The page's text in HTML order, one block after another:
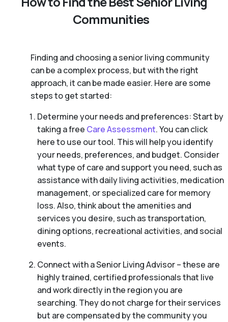
Communities
Finding and choosing a senior living community
can be a complex process, but with the right
approach, it can be made easier. Here are some
steps to get started:
Determine your needs and preferences: Start by
taking a free Care Assessment. You can click
here to use our tool. This will help you identify
your needs, preferences, and budget. Consider
what type of care and support you need, such as
assistance with daily living activities, medication
management, or specialized care for memory
loss. Also, think about the amenities and
services you desire, such as transportation,
dining options, recreational activities, and social
events.
Connect with a Senior Living Advisor – these are
highly trained, certified professionals that live
and work directly in the region you are
searching. They do not charge for their services
but are compensated by the community you